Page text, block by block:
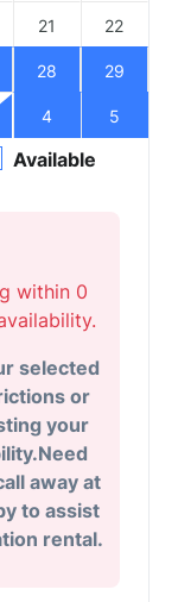
21 22
28 29
4 5
Available
within 0
selected
or
your
away at
to assist
rental.